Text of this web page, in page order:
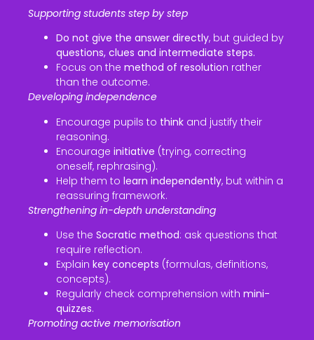
Supporting students step by step
Do not give the answer directly, but guided by
questions, clues and intermediate steps.
Focus on the method of resolution rather
than the outcome.
Developing independence
Encourage pupils to think and justify their
reasoning.
Encourage initiative (trying, correcting
oneself, rephrasing).
Help them to learn independently, but within a
reassuring framework.
Strengthening in-depth understanding
Use the Socratic method: ask questions that
require reflection.
Explain key concepts (formulas, definitions,
concepts).
Regularly check comprehension with mini-
quizzes.
Promoting active memorisation